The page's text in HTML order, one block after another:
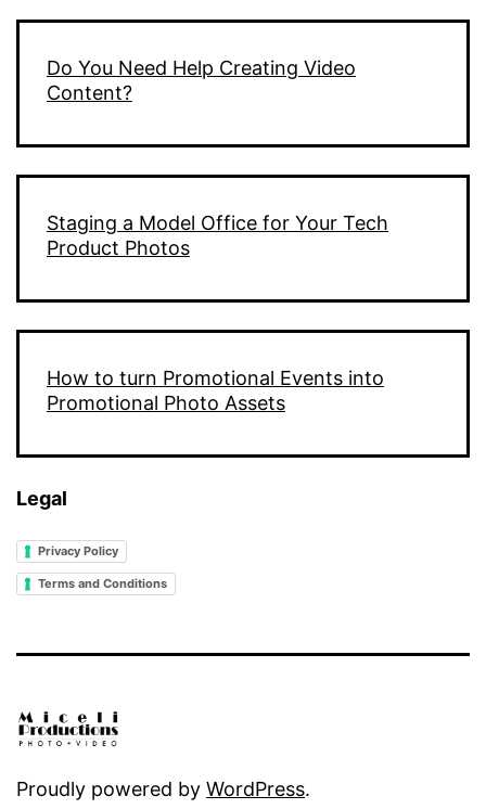
Do You Need Help Creating Video
Content?
Staging a Model Office for Your Tech
Product Photos
How to turn Promotional Events into
Promotional Photo Assets
Legal
Privacy Policy
Terms and Conditions
Proudly powered by WordPress.